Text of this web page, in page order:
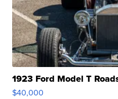
1923 Ford Model T
$40,000